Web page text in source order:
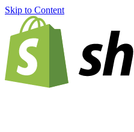
Skip to Content